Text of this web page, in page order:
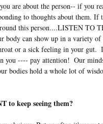
are about the person-- if you
to thoughts about them.
this person....LISTEN TO
can show up in a variety of
or a sick feeling in your gut.
you ---- pay attention!  Our
bodies hold a whole lot of
to keep seeing them?